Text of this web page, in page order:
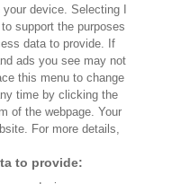
device. Selecting I
support the purposes
data to provide. If
ads you see may not
this menu to change
time by clicking the
of the webpage. Your
For more details,
to provide: